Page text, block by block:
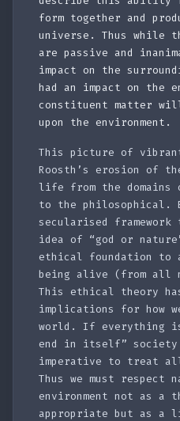
form together and
universe. Thus while
are passive and
impact on the
had an impact on the
constituent matter
upon the environment.
This picture of vibrant
Roosth’s erosion of
life from the domains
to the philosophical.
secularised framework
idea of “god or
ethical foundation to
being alive (from all
This ethical theory
implications for how
world. If everything
end in itself” society
imperative to treat
Thus we must respect
environment not as a
appropriate but as a